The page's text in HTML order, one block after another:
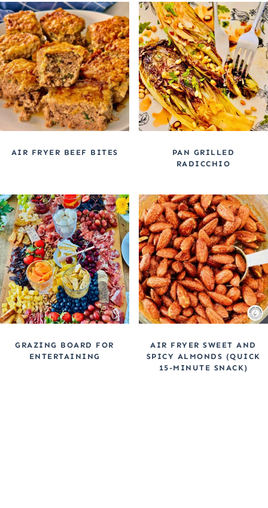
AIR FRYER BEEF BITES
PAN GRILLED
RADICCHIO
GRAZING BOARD FOR
ENTERTAINING
AIR FRYER SWEET AND
SPICY ALMONDS (QUICK
15-MINUTE SNACK)